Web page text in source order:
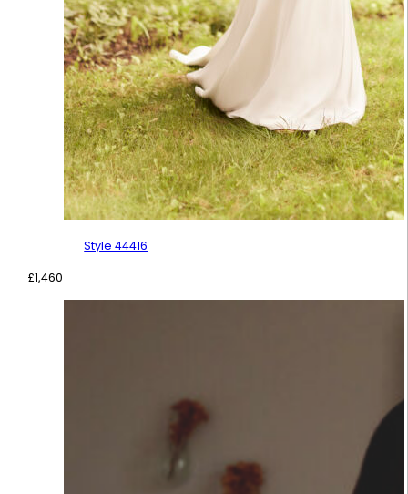
Style 44416
£1,460